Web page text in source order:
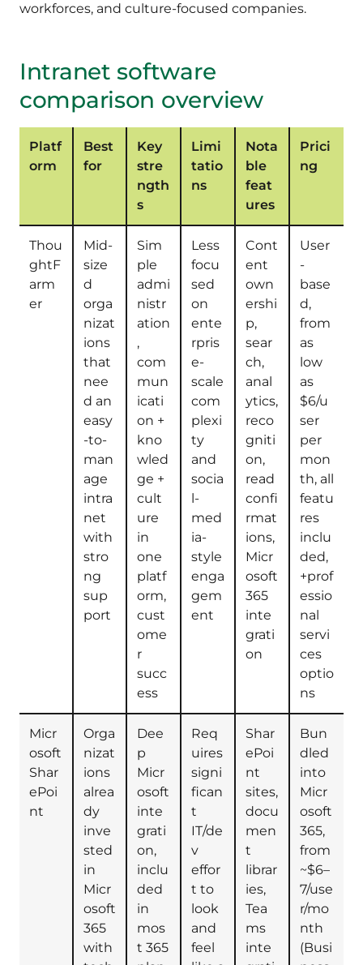
workforces, and culture-focused companies.
Intranet software
comparison overview
Platf
orm
Best
for
Key
stre
ngth
s
Limi
tatio
ns
Nota
ble
feat
ures
Prici
ng
Thou
ghtF
arm
er
Mid-
size
d
orga
nizat
ions
that
nee
d an
easy
-to-
man
age
intra
net
with
stro
ng
sup
port
Sim
ple
admi
nistr
ation
,
com
mun
icati
on +
kno
wled
ge +
cult
ure
in
one
platf
orm,
cust
ome
r
succ
ess
Less
focu
sed
on
ente
rpris
e-
scale
com
plexi
ty
and
socia
l-
med
ia-
style
enga
gem
ent
Cont
ent
own
ershi
p,
sear
ch,
anal
ytics,
reco
gniti
on,
read
confi
rmat
ions,
Micr
osoft
365
inte
grati
on
User
-
base
d,
from
as
low
as
$6/u
ser
per
mon
th, all
featu
res
inclu
ded,
+prof
essio
nal
servi
ces
optio
ns
Micr
osoft
Shar
ePoi
nt
Orga
nizat
ions
alrea
dy
inve
sted
in
Micr
osoft
365
with
Dee
p
Micr
osoft
inte
grati
on,
inclu
ded
in
mos
t 365
Req
uires
signi
fican
t
IT/de
v
effor
t to
look
and
feel
Shar
ePoi
nt
sites,
docu
men
t
librar
ies,
Tea
ms
inte
Bun
dled
into
Micr
osoft
365,
from
~$6–
7/use
r/mo
nth
(Busi